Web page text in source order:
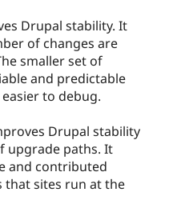
Drupal stability. It
of changes are
smaller set of
and predictable
to debug.
Drupal stability
upgrade paths. It
and contributed
that sites run at the